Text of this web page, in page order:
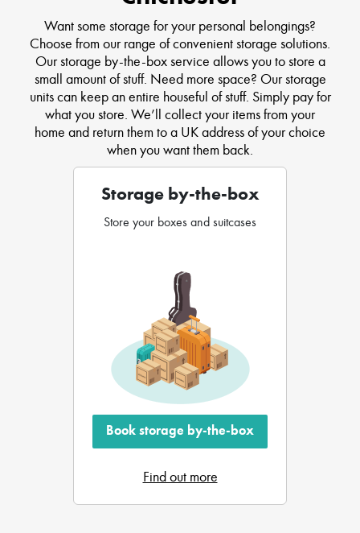
Want some storage for your personal belongings?
Choose from our range of convenient storage solutions.
Our storage by-the-box service allows you to store a
small amount of stuff. Need more space? Our storage
units can keep an entire houseful of stuff. Simply pay for
what you store. We’ll collect your items from your
home and return them to a UK address of your choice
when you want them back.
Storage by-the-box
Store your boxes and suitcases
Book storage by-the-box
Find out more